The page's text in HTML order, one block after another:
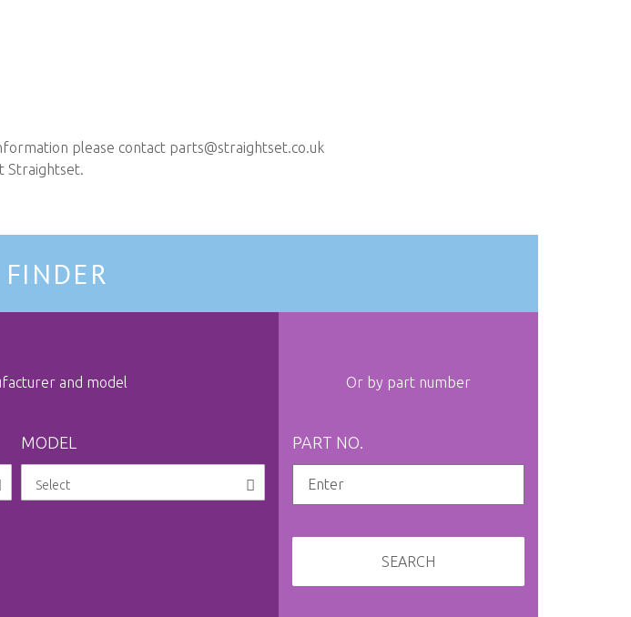
please contact parts@straightset.co.uk
Straightset.
FINDER
and model
MODEL
Or by part number
PART NO.
SEARCH